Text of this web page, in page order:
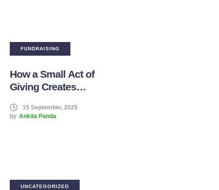
FUNDRAISING
How a Small Act of
Giving Creates
Change
15 September, 2025
by Ankita Panda
UNCATEGORIZED